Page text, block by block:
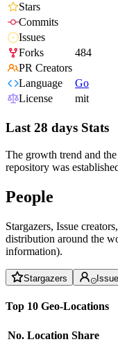
Stars
Commits
Issues
Forks
484
PR Creators
Language
Go
License
mit
Last 28 days Stats
The growth trend and
repository was
People
Stargazers, Issue
distribution around the
information).
Stargazers
Top 10 Geo-Locations
No. Location Share